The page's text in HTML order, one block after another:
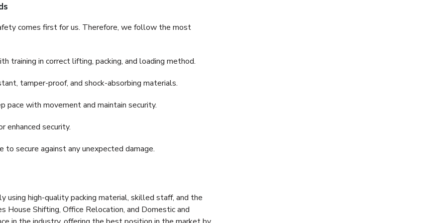
comes first for us. Therefore, we follow the most
training in correct lifting, packing, and loading method.
tamper-proof, and shock-absorbing materials.
pace with movement and maintain security.
enhanced security.
to secure against any unexpected damage.
using high-quality packing material, skilled staff, and the
Shifting, Office Relocation, and Domestic and